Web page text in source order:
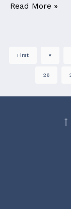
Read More »
First «
26